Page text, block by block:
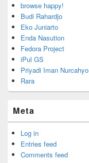
browse happy!
Budi Rahardjo
Eko Juniarto
Enda Nasution
Fedora Project
iPul GS
Priyadi Iman Nurcahyo
Rara
Meta
Log in
Entries feed
Comments feed